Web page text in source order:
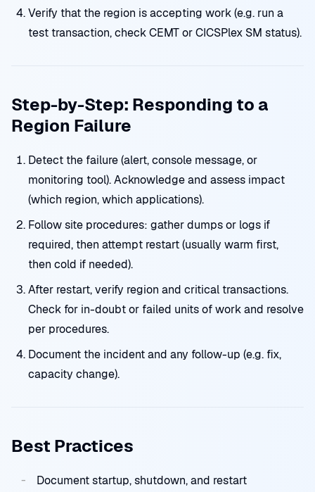
Verify that the region is accepting work (e.g. run a
test transaction, check CEMT or CICSPlex SM status).
Step-by-Step: Responding to a
Region Failure
Detect the failure (alert, console message, or
monitoring tool). Acknowledge and assess impact
(which region, which applications).
Follow site procedures: gather dumps or logs if
required, then attempt restart (usually warm first,
then cold if needed).
After restart, verify region and critical transactions.
Check for in-doubt or failed units of work and resolve
per procedures.
Document the incident and any follow-up (e.g. fix,
capacity change).
Best Practices
Document startup, shutdown, and restart